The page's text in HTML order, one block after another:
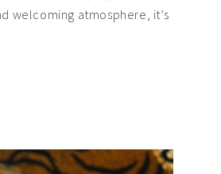
welcoming atmosphere, it’s